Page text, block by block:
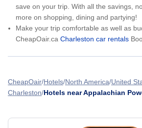
save on your trip. With all the savings,
more on shopping, dining and partying!
Make your trip comfortable as well as
CheapOair.ca Charleston car rentals
CheapOair Hotels North America United
Charleston Hotels near Appalachian